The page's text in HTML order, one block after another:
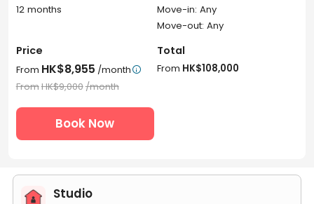
12 months
Move-in: Any
Move-out: Any
Price
From HK$8,955 /month 
FromHK$9,000/month
Total
From HK$108,000
Book Now
Studio